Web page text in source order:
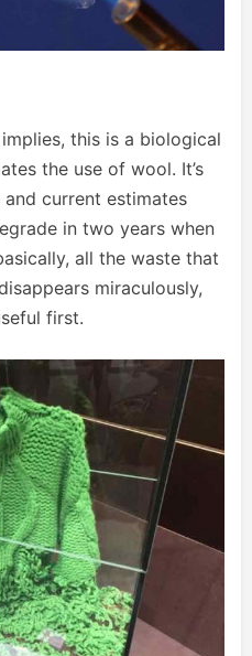
this is a biological
the use of wool. It’s
current estimates
in two years when
all the waste that
miraculously,
first.